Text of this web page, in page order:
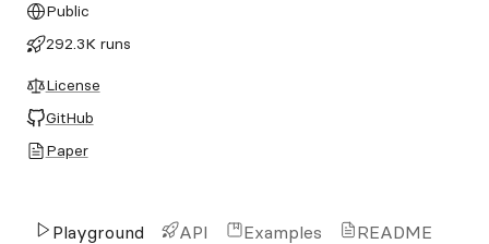
Public
292.3K runs
License
GitHub
Paper
Playground API Examples README